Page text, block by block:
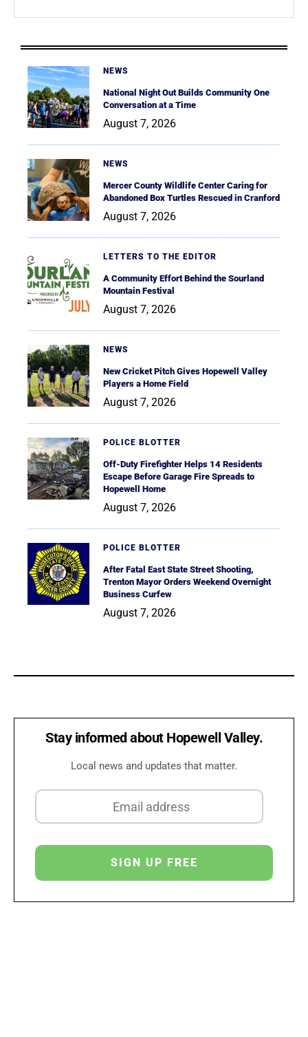
NEWS
National Night Out Builds Community One
Conversation at a Time
August 7, 2026
NEWS
Mercer County Wildlife Center Caring for
Abandoned Box Turtles Rescued in Cranford
August 7, 2026
LETTERS TO THE EDITOR
A Community Effort Behind the Sourland
Mountain Festival
August 7, 2026
NEWS
New Cricket Pitch Gives Hopewell Valley
Players a Home Field
August 7, 2026
POLICE BLOTTER
Off-Duty Firefighter Helps 14 Residents
Escape Before Garage Fire Spreads to
Hopewell Home
August 7, 2026
POLICE BLOTTER
After Fatal East State Street Shooting,
Trenton Mayor Orders Weekend Overnight
Business Curfew
August 7, 2026
Stay informed about Hopewell Valley.
Local news and updates that matter.